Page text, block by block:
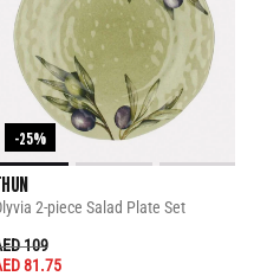
-25%
2-piece Salad Plate Set
REDUCED FROM
109TO
81.75